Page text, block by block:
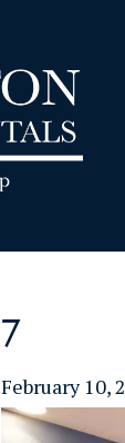
7
February 10,